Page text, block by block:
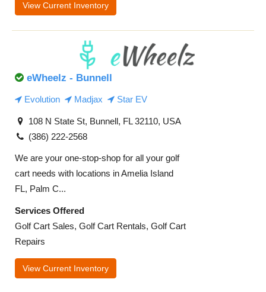
View Current Inventory
eWheelz - Bunnell
Evolution Madjax Star EV
108 N State St, Bunnell, FL 32110, USA
(386) 222-2568
We are your one-stop-shop for all your golf
cart needs with locations in Amelia Island
FL, Palm C...
Services Offered
Golf Cart Sales, Golf Cart Rentals, Golf Cart
Repairs
View Current Inventory